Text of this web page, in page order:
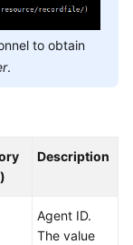
to obtain
.
Description
Agent ID.
The value